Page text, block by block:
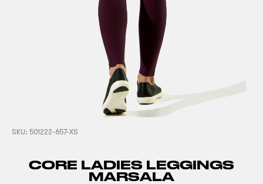
SKU: 501222-657-XS
CORE LADIES LEGGINGS
MARSALA